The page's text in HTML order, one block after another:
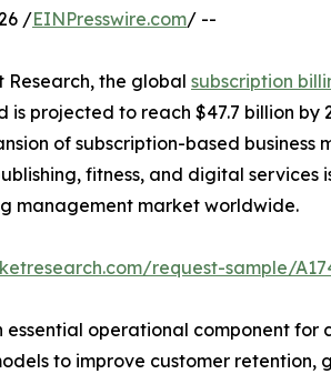
/EINPresswire.com/ --
the global subscription
is projected to reach $47.7 billion by
of subscription-based business
fitness, and digital services
management market worldwide.
request-sample/
operational component
to improve customer